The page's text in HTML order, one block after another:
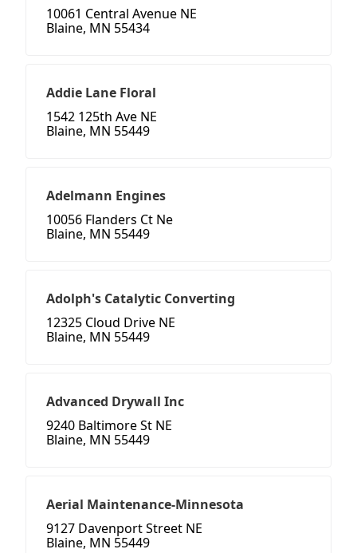
10061 Central Avenue NE
Blaine, MN 55434
Addie Lane Floral
1542 125th Ave NE
Blaine, MN 55449
Adelmann Engines
10056 Flanders Ct Ne
Blaine, MN 55449
Adolph's Catalytic Converting
12325 Cloud Drive NE
Blaine, MN 55449
Advanced Drywall Inc
9240 Baltimore St NE
Blaine, MN 55449
Aerial Maintenance-Minnesota
9127 Davenport Street NE
Blaine, MN 55449